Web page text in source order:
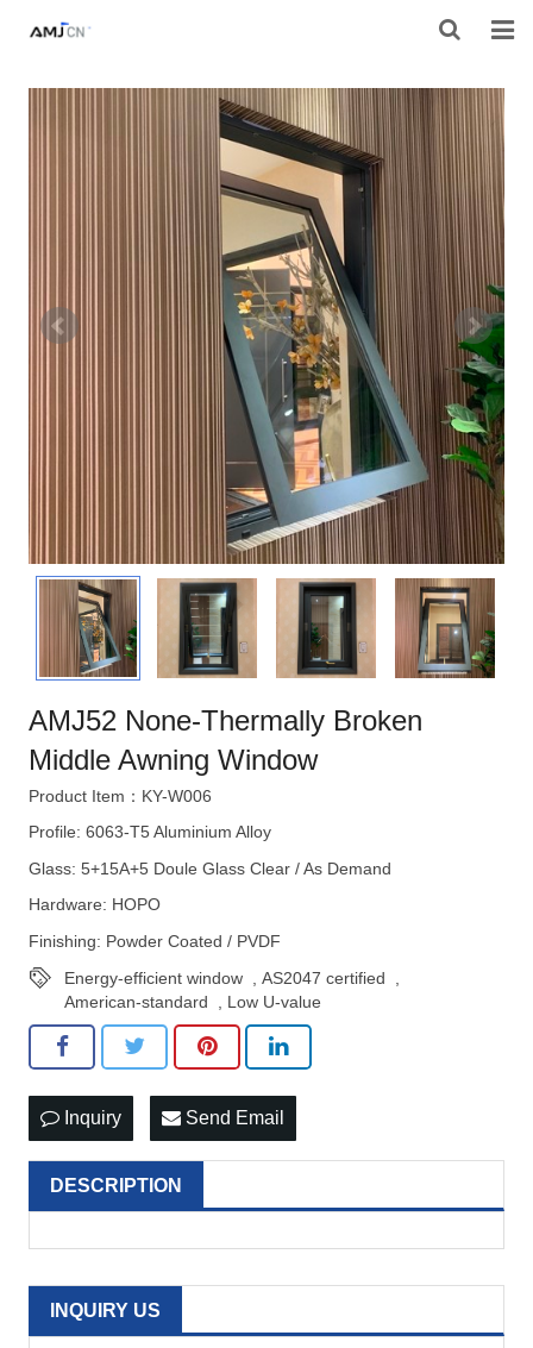
HOME
RESOURES
AMJ52 None-Thermally Broken
Middle Awning Window
Product Item：KY-W006
Profile: 6063-T5 Aluminium Alloy
Glass: 5+15A+5 Doule Glass Clear / As Demand
Hardware: HOPO
Finishing: Powder Coated / PVDF
Energy-efficient window
AS2047 certified
American-standard
Low U-value
Inquiry Send Email
DESCRIPTION
INQUIRY US